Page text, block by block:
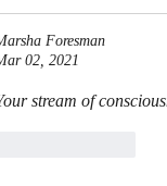
Foresman
02, 2021
stream of